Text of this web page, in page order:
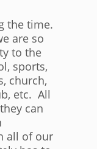
the time.
are so
to the
sports,
church,
etc. All
can
all of our